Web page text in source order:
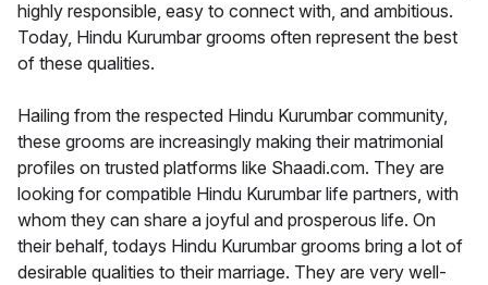
highly responsible, easy to connect with, and ambitious.
Today, Hindu Kurumbar grooms often represent the best
of these qualities.
Hailing from the respected Hindu Kurumbar community,
these grooms are increasingly making their matrimonial
profiles on trusted platforms like Shaadi.com. They are
looking for compatible Hindu Kurumbar life partners, with
whom they can share a joyful and prosperous life. On
their behalf, todays Hindu Kurumbar grooms bring a lot of
desirable qualities to their marriage. They are very well-